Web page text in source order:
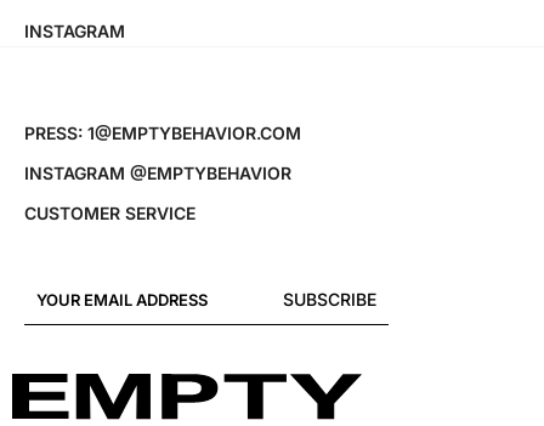
INSTAGRAM
PRESS: 1@EMPTYBEHAVIOR.COM
INSTAGRAM @EMPTYBEHAVIOR
CUSTOMER SERVICE
SUBSCRIBE